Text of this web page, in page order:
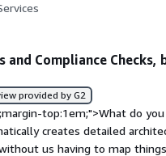
Compliance Checks,
provided by G2
top:1em;">What do
creates detailed
us having to map